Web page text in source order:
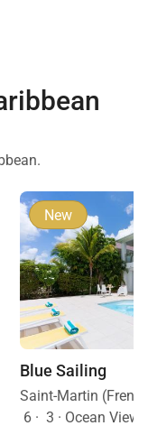
New
Blue Sailing
6 · 3 · Ocean View,